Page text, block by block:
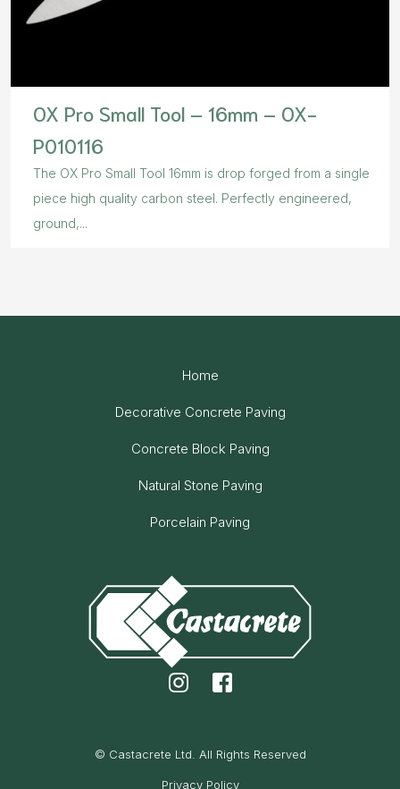
OX Pro Small Tool – 16mm – OX-
P010116
The OX Pro Small Tool 16mm is drop forged from a single
piece high quality carbon steel. Perfectly engineered,
ground,...
Home
Decorative Concrete Paving
Concrete Block Paving
Natural Stone Paving
Porcelain Paving
© Castacrete Ltd. All Rights Reserved
Privacy Policy